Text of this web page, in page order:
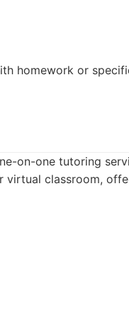
homework or
on-one tutoring
virtual classroom,